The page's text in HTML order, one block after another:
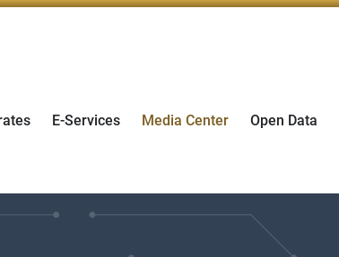
E-Services Media Center Open Data